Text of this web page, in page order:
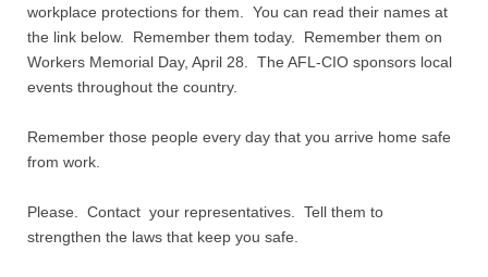
workplace protections for them. You can read their names at
the link below. Remember them today. Remember them on
Workers Memorial Day, April 28. The AFL-CIO sponsors local
events throughout the country.
Remember those people every day that you arrive home safe
from work.
Please. Contact your representatives. Tell them to
strengthen the laws that keep you safe.